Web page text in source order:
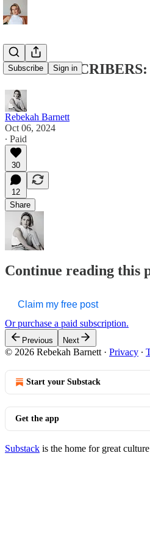
Subscribe Sign in
PAID
Rebekah Barnett
Oct 06, 2024
∙ Paid
30
12
Share
Continue reading this
Claim my free post
Or purchase a paid subscription.
Previous Next
© 2026 Rebekah Barnett · Privacy ∙
Start your Substack
Get the app
Substack is the home for great culture